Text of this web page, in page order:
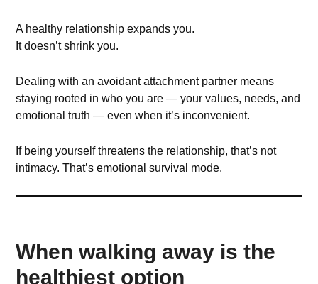
A healthy relationship expands you.
It doesn’t shrink you.
Dealing with an avoidant attachment partner means
staying rooted in who you are — your values, needs, and
emotional truth — even when it’s inconvenient.
If being yourself threatens the relationship, that’s not
intimacy. That’s emotional survival mode.
When walking away is the
healthiest option